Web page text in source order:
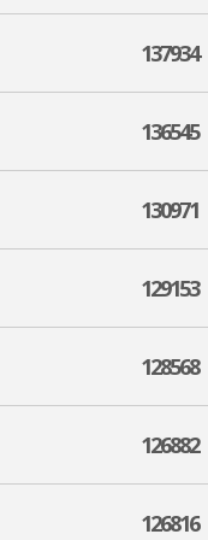
137934
136545
130971
129153
128568
126882
126816